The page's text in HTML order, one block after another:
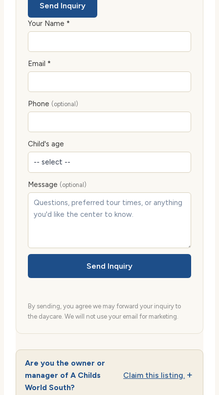
Send Inquiry
Your Name *
Email *
Phone (optional)
Child's age
Message (optional)
Send Inquiry
By sending, you agree we may forward your inquiry to
the daycare. We will not use your email for marketing.
Are you the owner or
manager of A Childs
World South?
Claim this listing.